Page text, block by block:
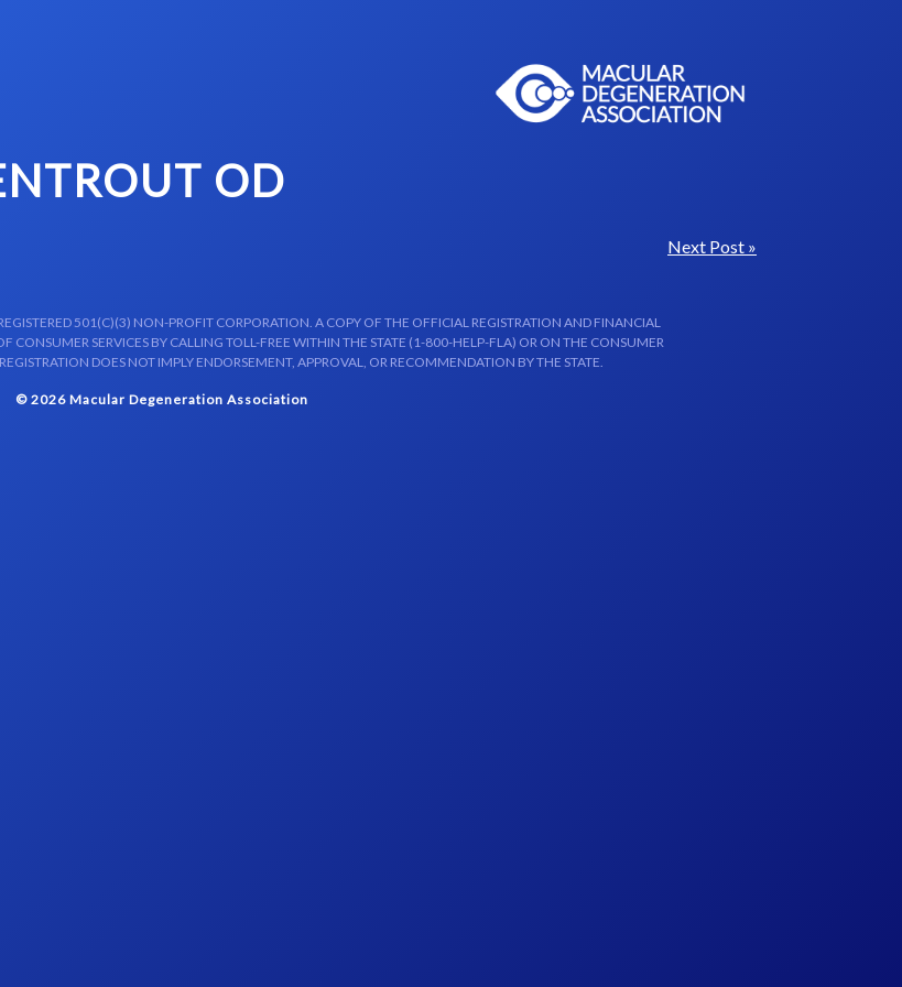
OD
Next Post »
501(C)(3) NON-PROFIT CORPORATION. A COPY OF THE OFFICIAL REGISTRATION AND FINANCIAL
SERVICES BY CALLING TOLL-FREE WITHIN THE STATE (1-800-HELP-FLA) OR ON THE CONSUMER
DOES NOT IMPLY ENDORSEMENT, APPROVAL, OR RECOMMENDATION BY THE STATE.
© 2026 Macular Degeneration Association